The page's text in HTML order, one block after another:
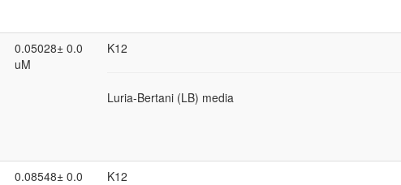
0.05028± 0.0
uM
K12
Luria-Bertani (LB) media
0.08548± 0.0
K12